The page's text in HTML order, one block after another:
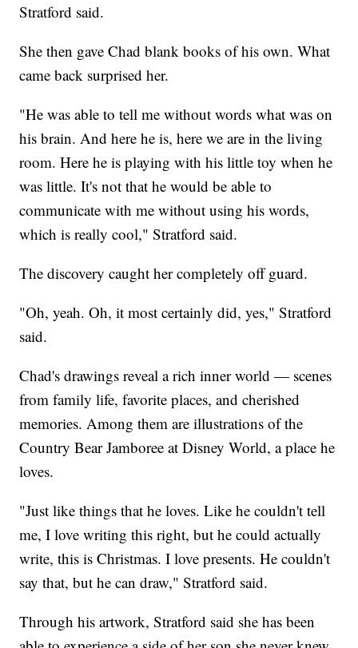
Stratford said.
She then gave Chad blank books of his own. What
came back surprised her.
"He was able to tell me without words what was on
his brain. And here he is, here we are in the living
room. Here he is playing with his little toy when he
was little. It's not that he would be able to
communicate with me without using his words,
which is really cool," Stratford said.
The discovery caught her completely off guard.
"Oh, yeah. Oh, it most certainly did, yes," Stratford
said.
Chad's drawings reveal a rich inner world — scenes
from family life, favorite places, and cherished
memories. Among them are illustrations of the
Country Bear Jamboree at Disney World, a place he
loves.
"Just like things that he loves. Like he couldn't tell
me, I love writing this right, but he could actually
write, this is Christmas. I love presents. He couldn't
say that, but he can draw," Stratford said.
Through his artwork, Stratford said she has been